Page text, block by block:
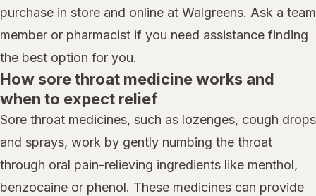
purchase in store and online at Walgreens. Ask a team
member or pharmacist if you need assistance finding
the best option for you.
How sore throat medicine works and
when to expect relief
Sore throat medicines, such as lozenges, cough drops
and sprays, work by gently numbing the throat
through oral pain-relieving ingredients like menthol,
benzocaine or phenol. These medicines can provide